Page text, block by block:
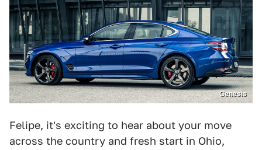
Genesis
Felipe, it's exciting to hear about your move
across the country and fresh start in Ohio,